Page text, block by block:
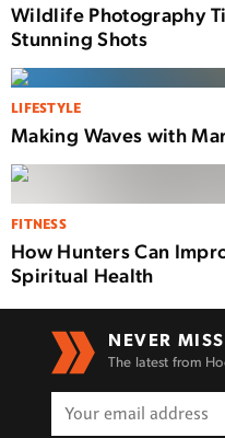
Wildlife Photography
Stunning Shots
LIFESTYLE
Making Waves with
FITNESS
How Hunters Can
Spiritual Health
NEVER
The latest from